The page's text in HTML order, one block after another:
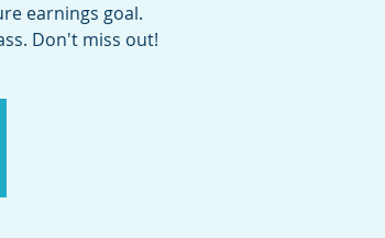
earnings goal.
Don't miss out!